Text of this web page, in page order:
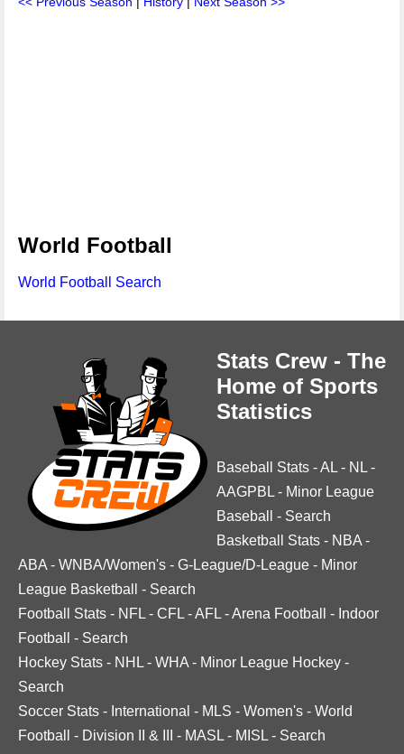
World Football
World Football Search
Stats Crew - The
Home of Sports
Statistics
Baseball Stats -AL - NL -
AAGPBL - Minor League
Baseball
- Search
Basketball Stats - NBA -
ABA - WNBA/Women's - G-League/D-League - Minor
League Basketball
- Search
Football Stats - NFL - CFL -AFL -Arena Football - Indoor
Football
- Search
Hockey Stats - NHL - WHA - Minor League Hockey -
Search
Soccer Stats - International - MLS - Women's - World
Football
- Division II & III - MASL - MISL - Search